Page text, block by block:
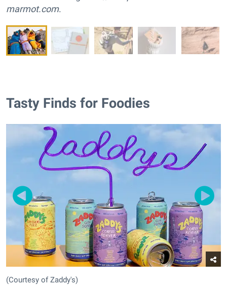
marmot.com.
Tasty Finds for Foodies
(Courtesy of Zaddy's)